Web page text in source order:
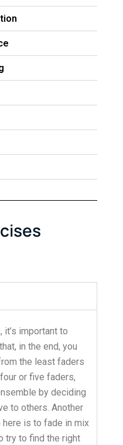
it’s important to
in the end, you
the least faders
or five faders,
by deciding
to others. Another
is to fade in mix
try to find the right